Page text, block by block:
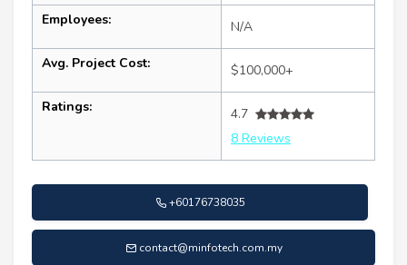
Employees: N/A
Avg. Project Cost: $100,000+
Ratings:
4.7
8 Reviews
+60176738035
contact@minfotech.com.my